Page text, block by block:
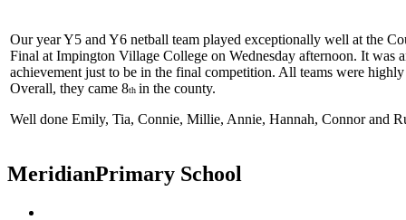
Our year Y5 and Y6 netball team played exceptionally well at the
Final at Impington Village College on Wednesday afternoon. It was
achievement just to be in the final competition. All teams were
Overall, they came 8th in the county.
Well done Emily, Tia, Connie, Millie, Annie, Hannah, Connor and
MeridianPrimary School